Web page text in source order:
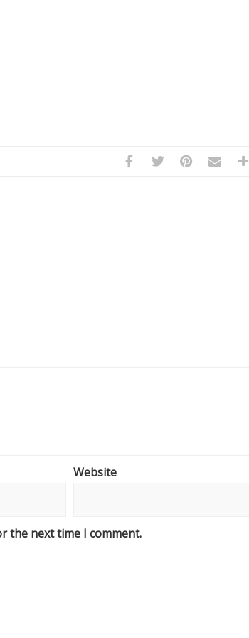
Website
the next time I comment.